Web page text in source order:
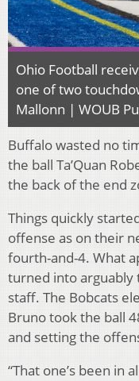
Ohio Football
one of two
Mallonn | WOUB
Buffalo wasted no
the ball Ta’Quan
the back of the end
Things quickly
offense as on their
fourth-and-4. What
turned into arguably
staff. The Bobcats
Bruno took the ball
and setting the
“That one’s been in